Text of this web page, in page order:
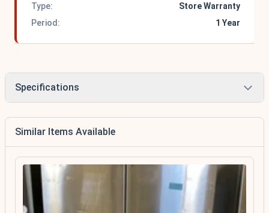
Type:
Store Warranty
Period:
1 Year
Specifications
Similar Items Available